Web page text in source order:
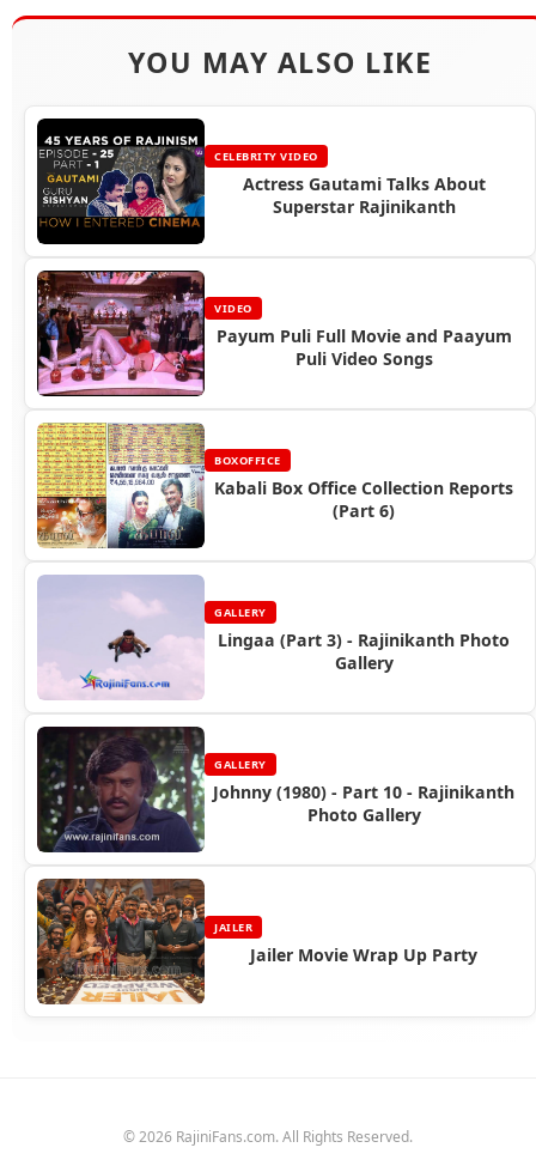
YOU MAY ALSO LIKE
CELEBRITY VIDEO
Actress Gautami Talks About
Superstar Rajinikanth
VIDEO
Payum Puli Full Movie and Paayum
Puli Video Songs
BOXOFFICE
Kabali Box Office Collection Reports
(Part 6)
GALLERY
Lingaa (Part 3) - Rajinikanth Photo
Gallery
GALLERY
Johnny (1980) - Part 10 - Rajinikanth
Photo Gallery
JAILER
Jailer Movie Wrap Up Party
© 2026 RajiniFans.com. All Rights Reserved.